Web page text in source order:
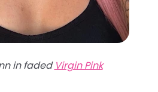
in faded Virgin Pink